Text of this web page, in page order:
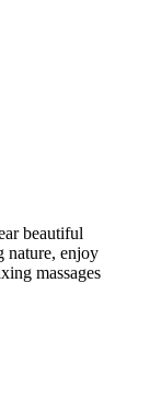
beautiful
nature, enjoy
massages